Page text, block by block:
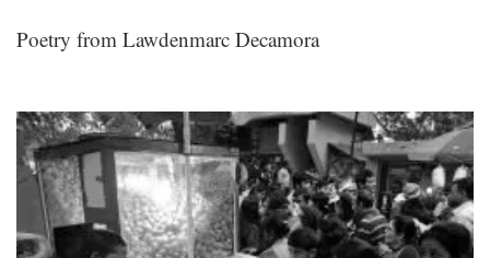
Poetry from Lawdenmarc Decamora